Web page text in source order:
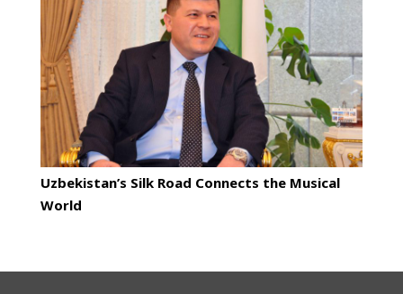
Uzbekistan’s Silk Road Connects the Musical
World